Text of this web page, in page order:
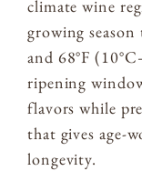
climate wine
growing season
and 68°F
ripening
flavors while
that gives age-
longevity.